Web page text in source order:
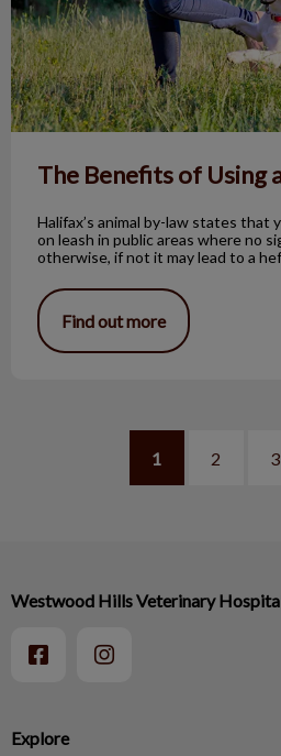
The Benefits of Using
Halifax’s animal by-law states that
on leash in public areas where no
otherwise, if not it may lead to a
Find out more
1 2 3
Explore
Westwood Hills Veterinary